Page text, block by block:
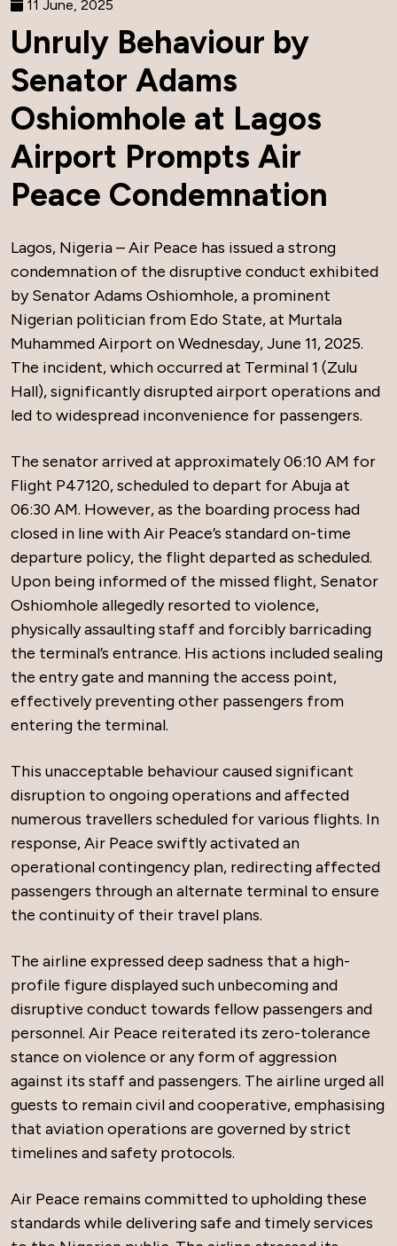
11 June, 2025
Unruly Behaviour by
Senator Adams
Oshiomhole at Lagos
Airport Prompts Air
Peace Condemnation
Lagos, Nigeria – Air Peace has issued a strong
condemnation of the disruptive conduct exhibited
by Senator Adams Oshiomhole, a prominent
Nigerian politician from Edo State, at Murtala
Muhammed Airport on Wednesday, June 11, 2025.
The incident, which occurred at Terminal 1 (Zulu
Hall), significantly disrupted airport operations and
led to widespread inconvenience for passengers.
The senator arrived at approximately 06:10 AM for
Flight P47120, scheduled to depart for Abuja at
06:30 AM. However, as the boarding process had
closed in line with Air Peace’s standard on-time
departure policy, the flight departed as scheduled.
Upon being informed of the missed flight, Senator
Oshiomhole allegedly resorted to violence,
physically assaulting staff and forcibly barricading
the terminal’s entrance. His actions included sealing
the entry gate and manning the access point,
effectively preventing other passengers from
entering the terminal.
This unacceptable behaviour caused significant
disruption to ongoing operations and affected
numerous travellers scheduled for various flights. In
response, Air Peace swiftly activated an
operational contingency plan, redirecting affected
passengers through an alternate terminal to ensure
the continuity of their travel plans.
The airline expressed deep sadness that a high-
profile figure displayed such unbecoming and
disruptive conduct towards fellow passengers and
personnel. Air Peace reiterated its zero-tolerance
stance on violence or any form of aggression
against its staff and passengers. The airline urged all
guests to remain civil and cooperative, emphasising
that aviation operations are governed by strict
timelines and safety protocols.
Air Peace remains committed to upholding these
standards while delivering safe and timely services